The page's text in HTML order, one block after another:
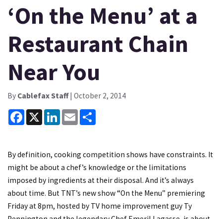
‘On the Menu’ at a
Restaurant Chain
Near You
By Cablefax Staff| October 2, 2014
Facebook
X LinkedInEmail
By definition, cooking competition shows have constraints. It
might be about a chef’s knowledge or the limitations
imposed by ingredients at their disposal. And it’s always
about time. But TNT’s new show “On the Menu” premiering
Friday at 8pm, hosted by TV home improvement guy Ty